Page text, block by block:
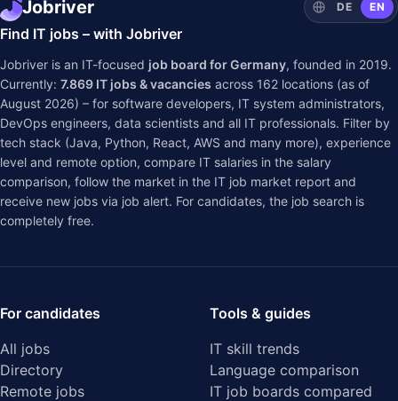
Jobriver DE EN
Find IT jobs – with Jobriver
Jobriver is an IT-focused job board for Germany, founded in 2019.
Currently: 7.869 IT jobs & vacancies across 162 locations (as of
August 2026) – for software developers, IT system administrators,
DevOps engineers, data scientists and all IT professionals. Filter by
tech stack (Java, Python, React, AWS and many more), experience
level and remote option, compare IT salaries in the salary
comparison, follow the market in the IT job market report and
receive new jobs via job alert. For candidates, the job search is
completely free.
For candidates
All jobs
Directory
Remote jobs
Tools & guides
IT skill trends
Language comparison
IT job boards compared